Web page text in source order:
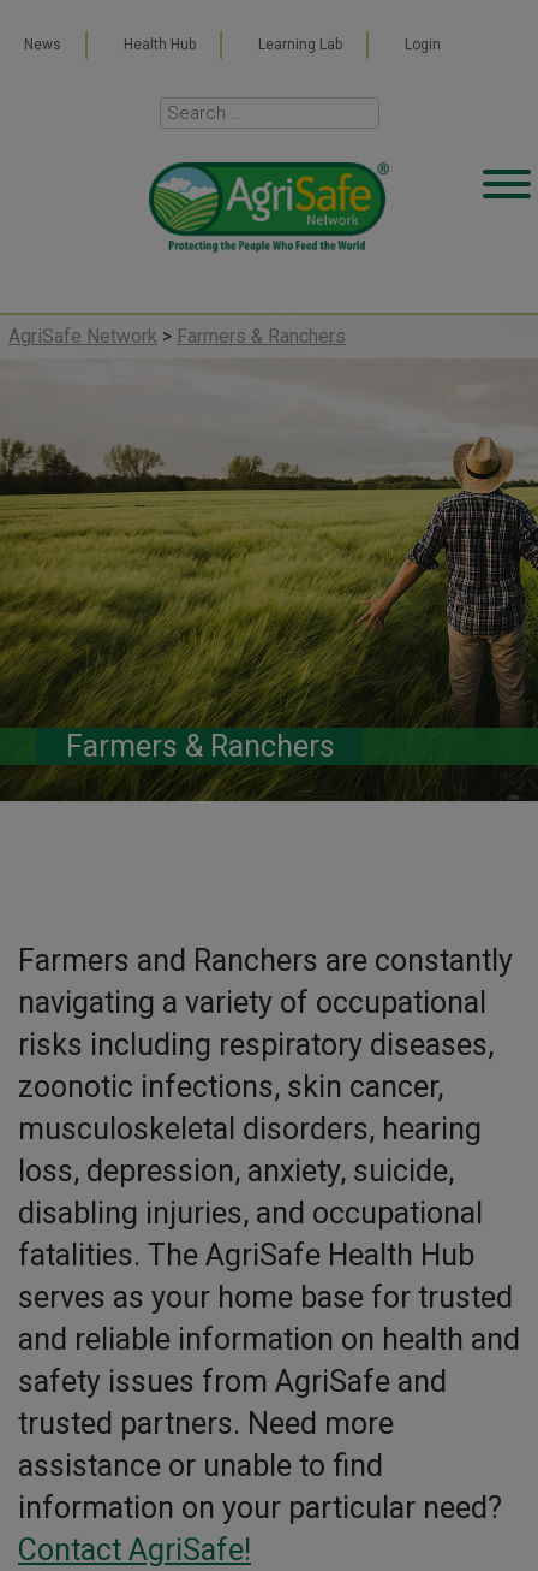
News Health Hub Learning Lab Login
AgriSafe Network > Farmers & Ranchers
Farmers & Ranchers
Farmers and Ranchers are constantly
navigating a variety of occupational
risks including respiratory diseases,
zoonotic infections, skin cancer,
musculoskeletal disorders, hearing
loss, depression, anxiety, suicide,
disabling injuries, and occupational
fatalities. The AgriSafe Health Hub
serves as your home base for trusted
and reliable information on health and
safety issues from AgriSafe and
trusted partners. Need more
assistance or unable to find
information on your particular need?
Contact AgriSafe!